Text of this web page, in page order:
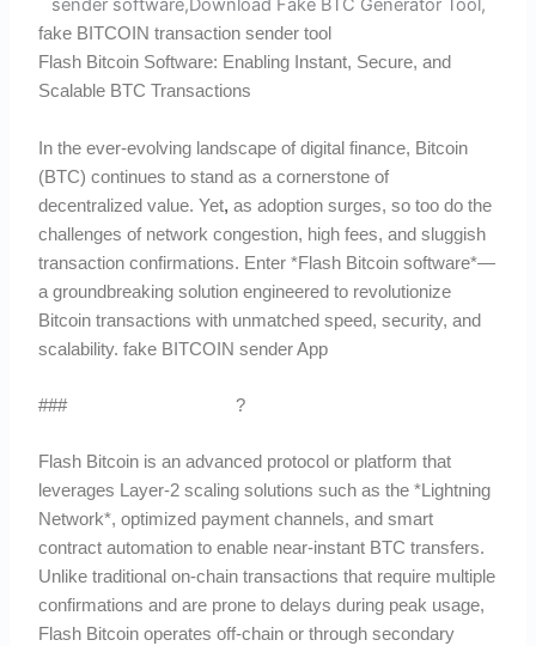
fake BITCOIN transaction sender tool
Flash Bitcoin Software: Enabling Instant, Secure, and
Scalable BTC Transactions
In the ever-evolving landscape of digital finance, Bitcoin
(BTC) continues to stand as a cornerstone of
decentralized value. Yet, as adoption surges, so too do the
challenges of network congestion, high fees, and sluggish
transaction confirmations. Enter *Flash Bitcoin software*—
a groundbreaking solution engineered to revolutionize
Bitcoin transactions with unmatched speed, security, and
scalability. fake BITCOIN sender App
### What is Flash Bitcoin?
Flash Bitcoin is an advanced protocol or platform that
leverages Layer-2 scaling solutions such as the *Lightning
Network*, optimized payment channels, and smart
contract automation to enable near-instant BTC transfers.
Unlike traditional on-chain transactions that require multiple
confirmations and are prone to delays during peak usage,
Flash Bitcoin operates off-chain or through secondary